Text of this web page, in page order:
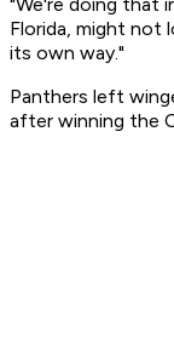
Florida, might not
its own way."
Panthers left
after winning the